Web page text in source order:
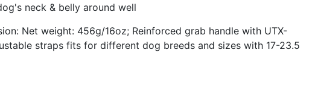
neck & belly around well
Net weight: 456g/16oz; Reinforced grab handle with UTX-
straps fits for different dog breeds and sizes with 17-23.5